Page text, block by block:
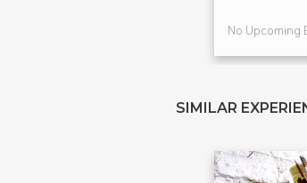
No Upcoming
SIMILAR